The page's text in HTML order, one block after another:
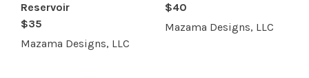
Reservoir
$35
Mazama Designs, LLC
$40
Mazama Designs, LLC